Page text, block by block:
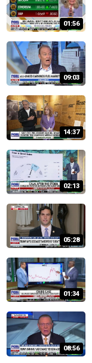
01:56
09:03
14:37
02:13
05:28
01:34
08:56